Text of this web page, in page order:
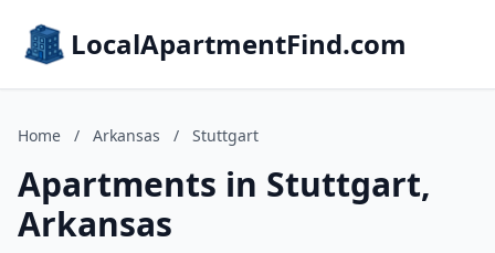
LocalApartmentFind.com
Home / Arkansas / Stuttgart
Apartments in Stuttgart,
Arkansas